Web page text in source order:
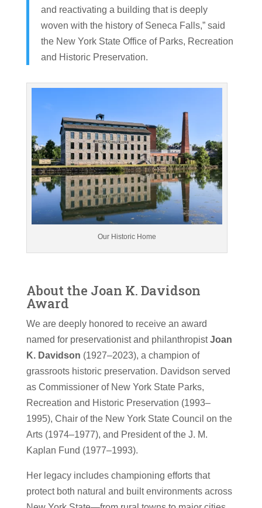
and reactivating a building that is deeply
woven with the history of Seneca Falls,” said
the New York State Office of Parks, Recreation
and Historic Preservation.
Our Historic Home
About the Joan K. Davidson
Award
We are deeply honored to receive an award
named for preservationist and philanthropistJoan
K. Davidson (1927–2023), a champion of
grassroots historic preservation. Davidson served
as Commissioner of New York State Parks,
Recreation and Historic Preservation (1993–
1995), Chair of the New York State Council on the
Arts (1974–1977), and President of the J. M.
Kaplan Fund (1977–1993).
Her legacy includes championing efforts that
protect both natural and built environments across